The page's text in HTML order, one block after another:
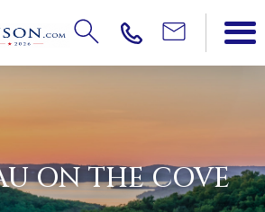
ON THE COVE